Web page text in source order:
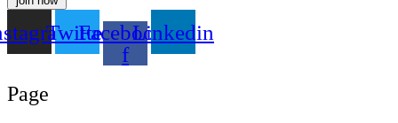
TwitterFacebook-
f
Linkedin
Page